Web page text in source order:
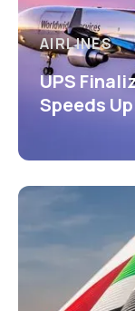
AIRLINES
UPS
Speeds